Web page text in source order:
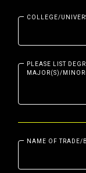
COLLEGE/
PLEASE LIST
MAJOR(S)/
NAME OF TRADE/